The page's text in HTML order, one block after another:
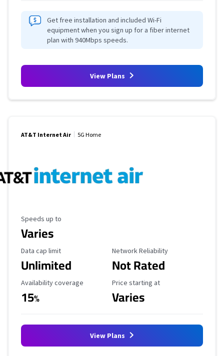
Get free installation and included Wi-Fi
equipment when you sign up for a fiber internet
plan with 940Mbps speeds.
View Plans
AT&T Internet Air 5G Home
Maximum Speed
Speeds up to
Varies
Data Cap Limit
Data cap limit
Unlimited
Reliability Rating
Network Reliability
Not Rated
Availability Coverage
Availability coverage
15%
Starting Price
Price starting at
Varies
View Plans